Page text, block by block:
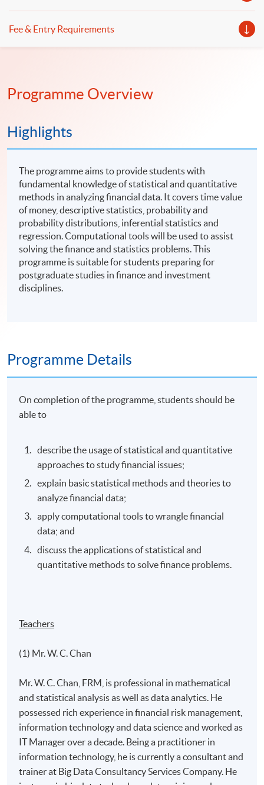
Fee & Entry Requirements
Programme Overview
Highlights
The programme aims to provide students with
fundamental knowledge of statistical and quantitative
methods in analyzing financial data. It covers time value
of money, descriptive statistics, probability and
probability distributions, inferential statistics and
regression. Computational tools will be used to assist
solving the finance and statistics problems. This
programme is suitable for students preparing for
postgraduate studies in finance and investment
disciplines.
Programme Details
On completion of the programme, students should be
able to
describe the usage of statistical and quantitative
approaches to study financial issues;
explain basic statistical methods and theories to
analyze financial data;
apply computational tools to wrangle financial
data; and
discuss the applications of statistical and
quantitative methods to solve finance problems.
Teachers
(1) Mr. W. C. Chan
Mr. W. C. Chan, FRM, is professional in mathematical
and statistical analysis as well as data analytics. He
possessed rich experience in financial risk management,
information technology and data science and worked as
IT Manager over a decade. Being a practitioner in
information technology, he is currently a consultant and
trainer at Big Data Consultancy Services Company. He